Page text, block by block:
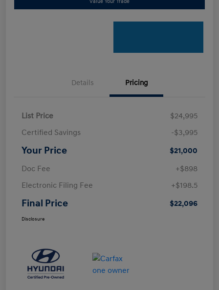
Value Your Trade
Details Pricing
List Price
$24,995
Certified Savings
-$3,995
Your Price
$21,000
Doc Fee
+$898
Electronic Filing Fee
+$198.5
Final Price $22,096
Disclosure